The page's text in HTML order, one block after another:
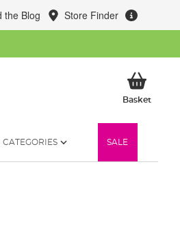
the Blog Store Finder
BasketMy
CATEGORIES SALE